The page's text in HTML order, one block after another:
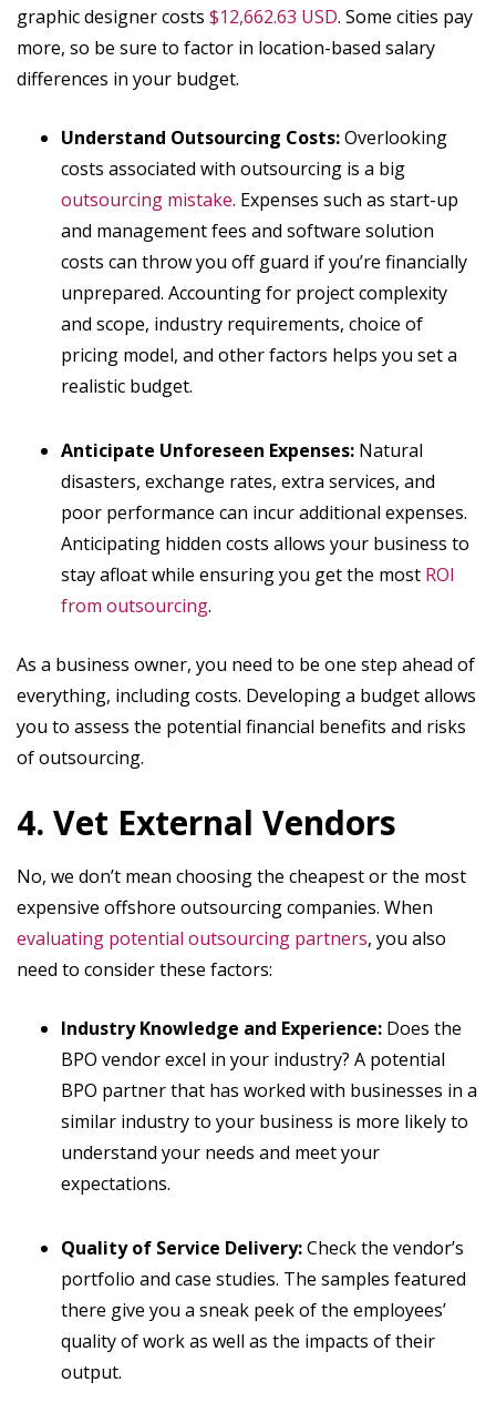
graphic designer costs $12,662.63 USD. Some cities pay
more, so be sure to factor in location-based salary
differences in your budget.
Understand Outsourcing Costs:Overlooking
costs associated with outsourcing is a big
outsourcing mistake. Expenses such as start-up
and management fees and software solution
costs can throw you off guard if you’re financially
unprepared. Accounting for project complexity
and scope, industry requirements, choice of
pricing model, and other factors helps you set a
realistic budget.
Anticipate Unforeseen Expenses: Natural
disasters, exchange rates, extra services, and
poor performance can incur additional expenses.
Anticipating hidden costs allows your business to
stay afloat while ensuring you get the most ROI
from outsourcing.
As a business owner, you need to be one step ahead of
everything, including costs. Developing a budget allows
you to assess the potential financial benefits and risks
of outsourcing.
4. Vet External Vendors
No, we don’t mean choosing the cheapest or the most
expensive offshore outsourcing companies. When
evaluating potential outsourcing partners, you also
need to consider these factors:
Industry Knowledge and Experience: Does the
BPO vendor excel in your industry? A potential
BPO partner that has worked with businesses in a
similar industry to your business is more likely to
understand your needs and meet your
expectations.
Quality of Service Delivery:Check the vendor’s
portfolio and case studies. The samples featured
there give you a sneak peek of the employees’
quality of work as well as the impacts of their
output.